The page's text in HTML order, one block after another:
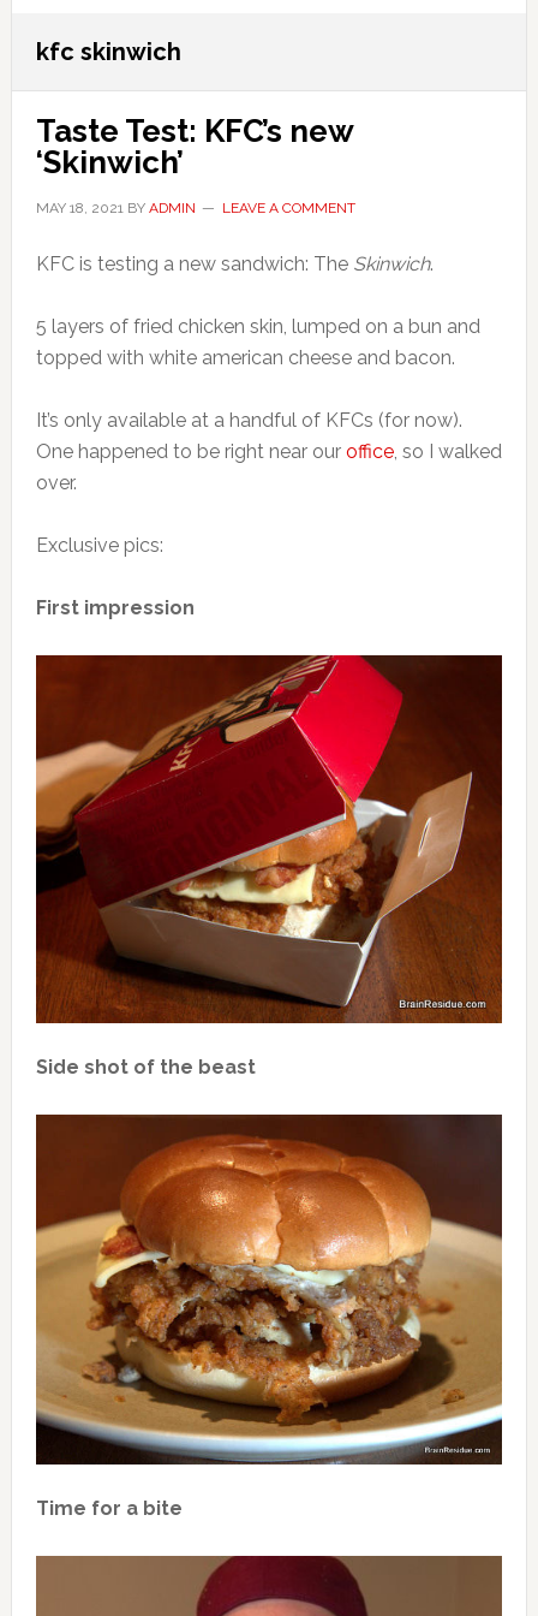
kfc skinwich
Taste Test: KFC’s new
‘Skinwich’
MAY 18, 2021BY ADMIN LEAVE A COMMENT
KFC is testing a new sandwich: The Skinwich.
5 layers of fried chicken skin, lumped on a bun and
topped with white american cheese and bacon.
It’s only available at a handful of KFCs (for now).
One happened to be right near our office, so I walked
over.
Exclusive pics:
First impression
Side shot of the beast
Time for a bite